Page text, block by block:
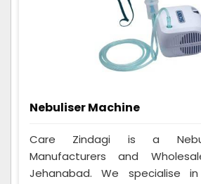
Nebuliser Machine
Care Zindagi is a
Manufacturers and
Jehanabad. We specialise